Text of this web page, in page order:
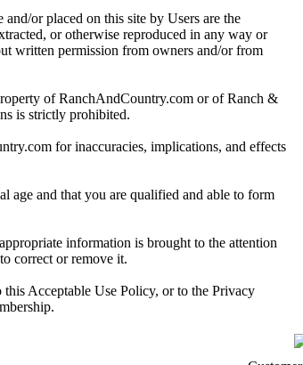
or placed on this site by Users are the
or otherwise reproduced in any way or
written permission from owners and/or from
of RanchAndCountry.com or of Ranch &
is strictly prohibited.
for inaccuracies, implications, and effects
age and that you are qualified and able to form
information is brought to the attention
correct or remove it.
Acceptable Use Policy, or to the Privacy